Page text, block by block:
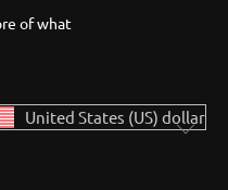
of what
United States (US) dollar